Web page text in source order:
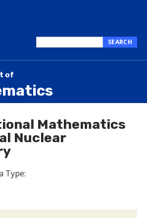
this
SEARCH
of
Mathematics
Nuclear
Type: